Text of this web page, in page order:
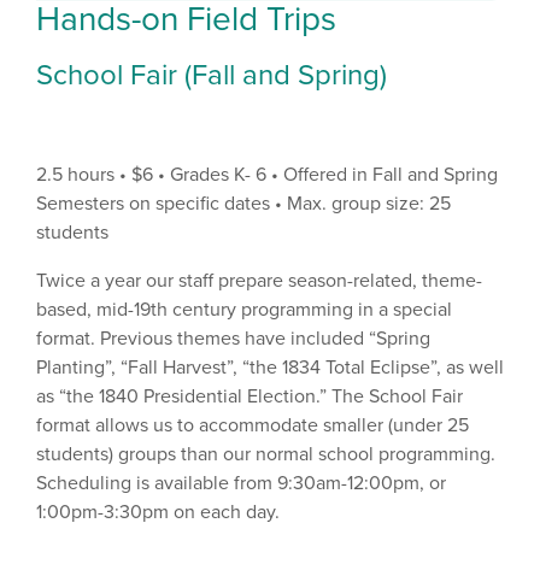
Hands-on Field Trips
School Fair (Fall and Spring)
2.5 hours • $6 • Grades K- 6 • Offered in Fall and Spring
Semesters on specific dates • Max. group size: 25
students
Twice a year our staff prepare season-related, theme-
based, mid-19th century programming in a special
format. Previous themes have included “Spring
Planting”, “Fall Harvest”, “the 1834 Total Eclipse”, as well
as “the 1840 Presidential Election.” The School Fair
format allows us to accommodate smaller (under 25
students) groups than our normal school programming.
Scheduling is available from 9:30am-12:00pm, or
1:00pm-3:30pm on each day.